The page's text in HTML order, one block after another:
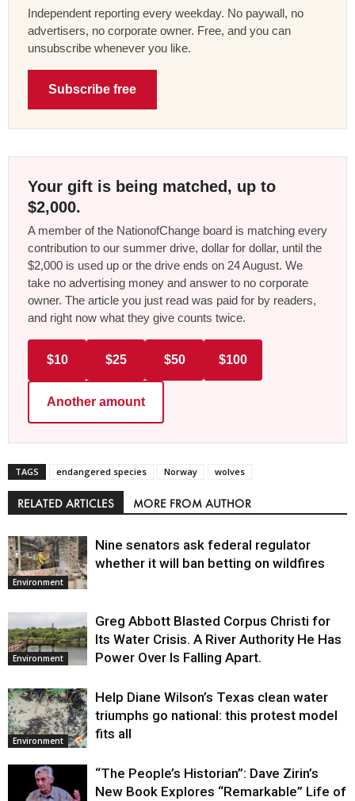
Independent reporting every weekday. No paywall, no
advertisers, no corporate owner. Free, and you can
unsubscribe whenever you like.
Subscribe free
Your gift is being matched, up to
$2,000.
A member of the NationofChange board is matching every
contribution to our summer drive, dollar for dollar, until the
$2,000 is used up or the drive ends on 24 August. We
take no advertising money and answer to no corporate
owner. The article you just read was paid for by readers,
and right now what they give counts twice.
$10 $25 $50 $100
Another amount
TAGS endangered species Norway wolves
RELATED ARTICLES MORE FROM AUTHOR
Environment
Nine senators ask federal regulator
whether it will ban betting on wildfires
Environment
Greg Abbott Blasted Corpus Christi for
Its Water Crisis. A River Authority He Has
Power Over Is Falling Apart.
Environment
Help Diane Wilson’s Texas clean water
triumphs go national: this protest model
fits all
“The People’s Historian”: Dave Zirin’s
New Book Explores “Remarkable” Life of